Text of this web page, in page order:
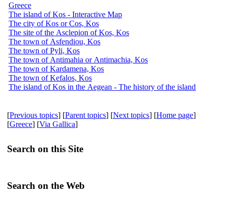
Greece
The island of Kos - Interactive Map
The city of Kos or Cos, Kos
The site of the Asclepion of Kos, Kos
The town of Asfendiou, Kos
The town of Pyli, Kos
The town of Antimahia or Antimachia, Kos
The town of Kardamena, Kos
The town of Kefalos, Kos
The island of Kos in the Aegean - The history of the island
[Previous topics] [Parent topics] [Next topics] [Home page]
[Greece] [Via Gallica]
Search on this Site
Search on the Web